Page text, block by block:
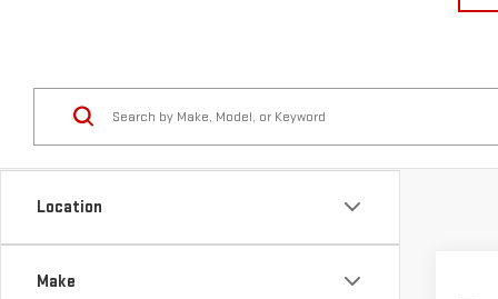
Location
Make